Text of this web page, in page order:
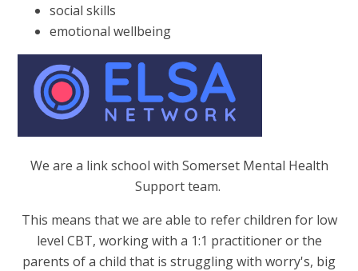
social skills
emotional wellbeing
We are a link school with Somerset Mental Health
Support team.
This means that we are able to refer children for low
level CBT, working with a 1:1 practitioner or the
parents of a child that is struggling with worry's, big